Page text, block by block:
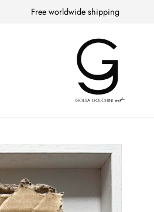
Free worldwide shipping